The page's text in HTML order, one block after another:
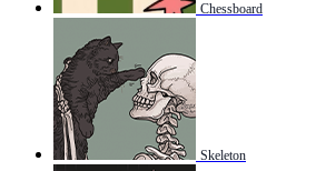
Chessboard
Skeleton